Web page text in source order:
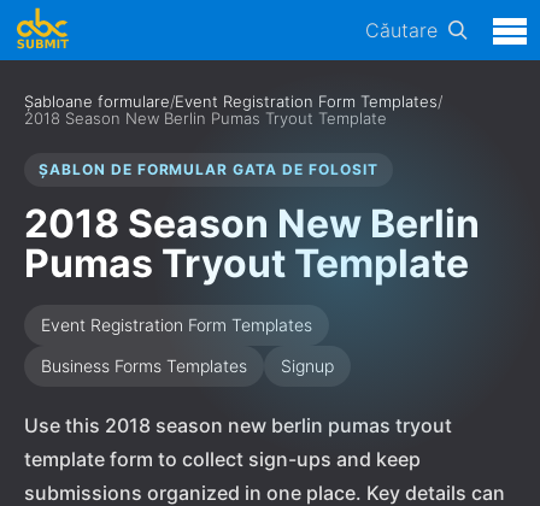
Căutare
Șabloane formulare/Event Registration Form Templates/
2018 Season New Berlin Pumas Tryout Template
ȘABLON DE FORMULAR GATA DE FOLOSIT
2018 Season New Berlin
Pumas Tryout Template
Event Registration Form Templates
Business Forms Templates
Signup
Use this 2018 season new berlin pumas tryout
template form to collect sign-ups and keep
submissions organized in one place. Key details can